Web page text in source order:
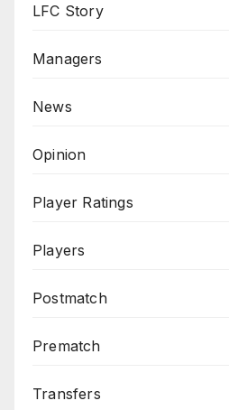
LFC Story
Managers
News
Opinion
Player Ratings
Players
Postmatch
Prematch
Transfers